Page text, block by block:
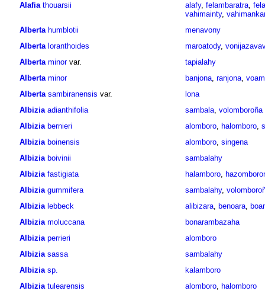
Alafia thouarsii alafy, felambaratra,
vahimainty,
Alberta humblotii
menavony
Alberta loranthoides maroatody,
Alberta minorvar.
tapialahy
Alberta minor banjona, ranjona,
Alberta sambiranensis var.
lona
Albizia adianthifolia sambala, volomboroña
Albizia bernieri alomboro, halomboro,
Albizia boinensis alomboro, singena
Albizia boivinii
sambalahy
Albizia fastigiata halamboro,
Albizia gummifera sambalahy,
Albizia lebbeck alibizara, benoara,
Albizia moluccana
bonarambazaha
Albizia perrieri
alomboro
Albizia sassa
sambalahy
Albizia sp.
kalamboro
Albizia tulearensis alomboro, halomboro